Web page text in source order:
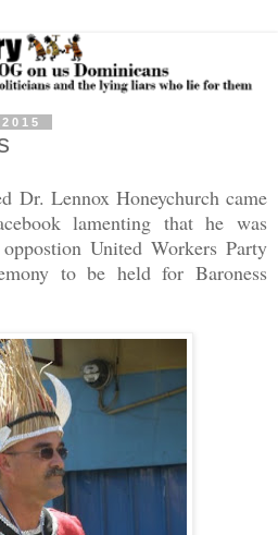
Dr. Lennox Honeychurch came
lamenting that he was
United Workers Party
to be held for Baroness